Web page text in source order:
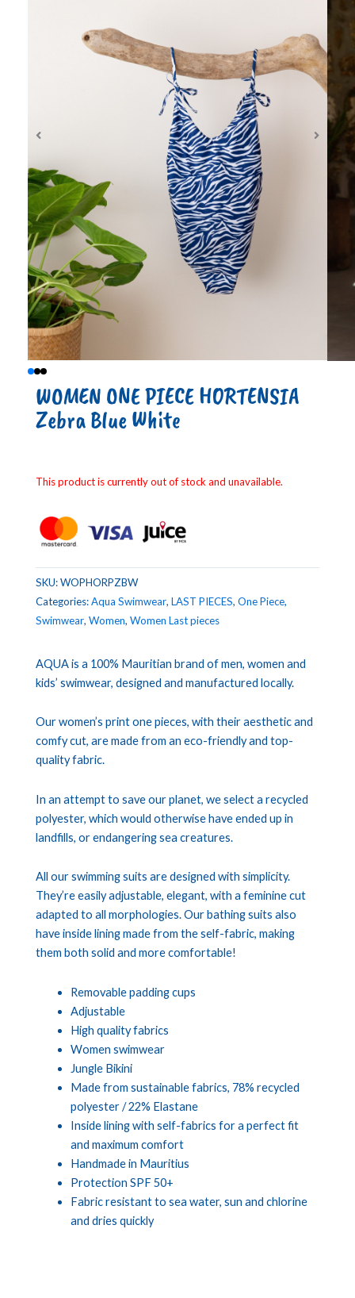
WOMEN ONE PIECE HORTENSIA
Zebra Blue White
This product is currently out of stock and unavailable.
SKU:WOPHORPZBW
Categories:Aqua Swimwear, LAST PIECES, One Piece,
Swimwear, Women, Women Last pieces
AQUA is a 100% Mauritian brand of men, women and
kids’ swimwear, designed and manufactured locally.
Our women’s print one pieces, with their aesthetic and
comfy cut, are made from an eco-friendly and top-
quality fabric.
In an attempt to save our planet, we select a recycled
polyester, which would otherwise have ended up in
landfills, or endangering sea creatures.
All our swimming suits are designed with simplicity.
They’re easily adjustable, elegant, with a feminine cut
adapted to all morphologies. Our bathing suits also
have inside lining made from the self-fabric, making
them both solid and more comfortable!
Removable padding cups
Adjustable
High quality fabrics
Women swimwear
Jungle Bikini
Made from sustainable fabrics, 78% recycled
polyester / 22% Elastane
Inside lining with self-fabrics for a perfect fit
and maximum comfort
Handmade in Mauritius
Protection SPF 50+
Fabric resistant to sea water, sun and chlorine
and dries quickly